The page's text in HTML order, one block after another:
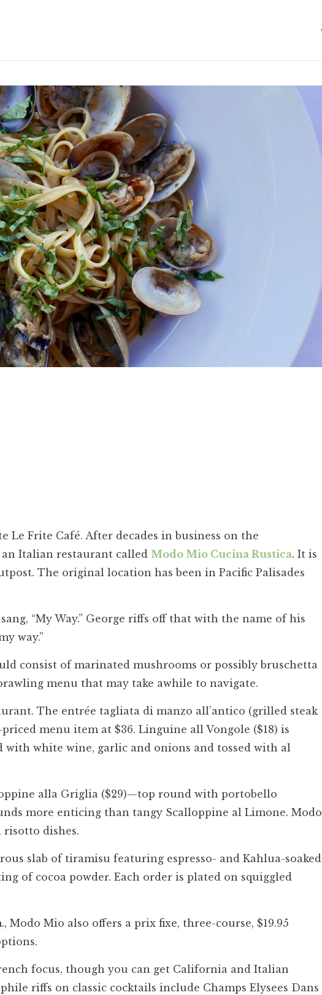
Le Frite Café. After decades in business on the
Italian restaurant called Modo Mio Cucina Rustica. It is
The original location has been in Pacific Palisades
“My Way.” George riffs off that with the name of his
way.”
consist of marinated mushrooms or possibly bruschetta
menu that may take awhile to navigate.
The entrée tagliata di manzo all’antico (grilled steak
menu item at $36. Linguine all Vongole ($18) is
white wine, garlic and onions and tossed with al
alla Griglia ($29)—top round with portobello
more enticing than tangy Scalloppine al Limone. Modo
risotto dishes.
slab of tiramisu featuring espresso- and Kahlua-soaked
of cocoa powder. Each order is plated on squiggled
Modo Mio also offers a prix fixe, three-course, $19.95
focus, though you can get California and Italian
riffs on classic cocktails include Champs Elysees Dans